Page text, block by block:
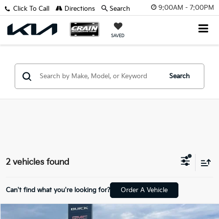
9:00AM - 7:00PM
SAVED
Click To Call Directions Search
Search
2 vehicles found
Can't find what you're looking for? Order A Vehicle
Comments Window Sticker
Compare Vehicle